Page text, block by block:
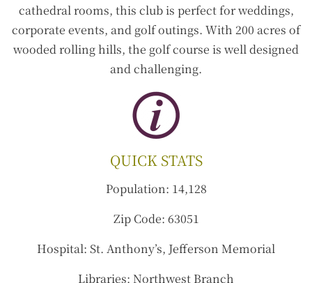
cathedral rooms, this club is perfect for weddings,
corporate events, and golf outings. With 200 acres of
wooded rolling hills, the golf course is well designed
and challenging.
QUICK STATS
Population: 14,128
Zip Code: 63051
Hospital: St. Anthony’s, Jefferson Memorial
Libraries: Northwest Branch